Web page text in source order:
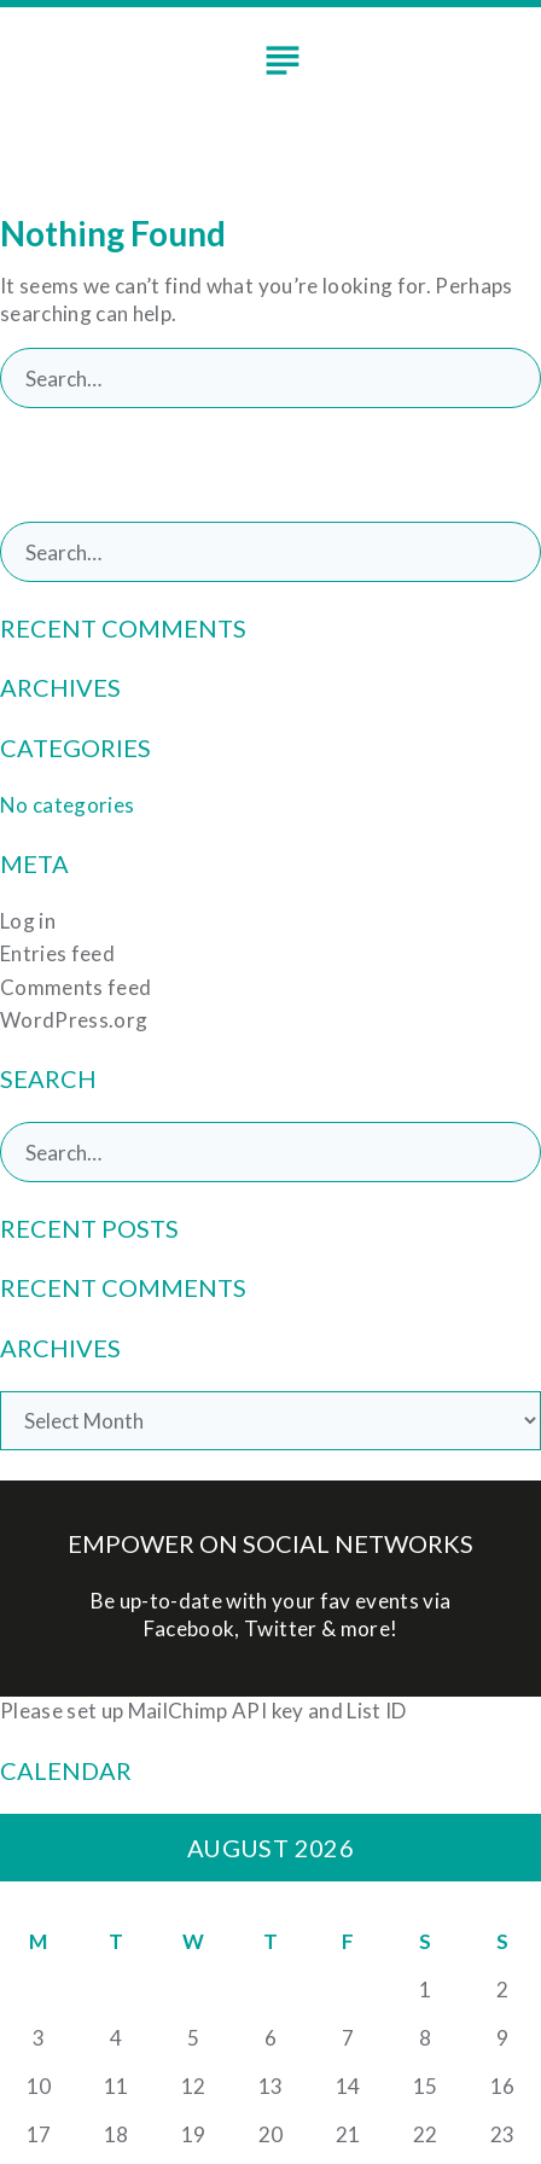
Skip
subject
Nothing Found
It seems we can’t find what you’re looking for. Perhaps
searching can help.
Search
for:
Search
for:
RECENT COMMENTS
ARCHIVES
CATEGORIES
No categories
META
Log in
Entries feed
Comments feed
WordPress.org
SEARCH
Search
for:
RECENT POSTS
RECENT COMMENTS
ARCHIVES
EMPOWER ON SOCIAL NETWORKS
Be up-to-date with your fav events via
Facebook, Twitter & more!
Please set up MailChimp API key and List ID
CALENDAR
AUGUST 2026
M T W T F S
S
1
2
3
4 5 6 7 8
9
10
11 12 13 14 15
16
17
18 19 20 21 22 23